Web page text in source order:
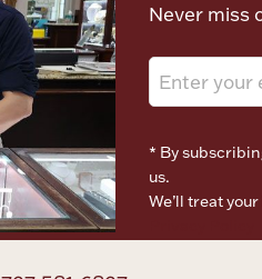
Never miss
* By
us.
We’ll treat